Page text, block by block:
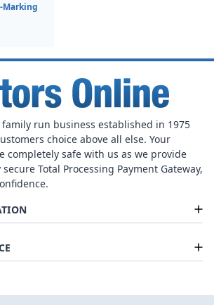
Marking
family run business established in 1975
choice above all else. Your
completely safe with us as we provide
Total Processing Payment Gateway,